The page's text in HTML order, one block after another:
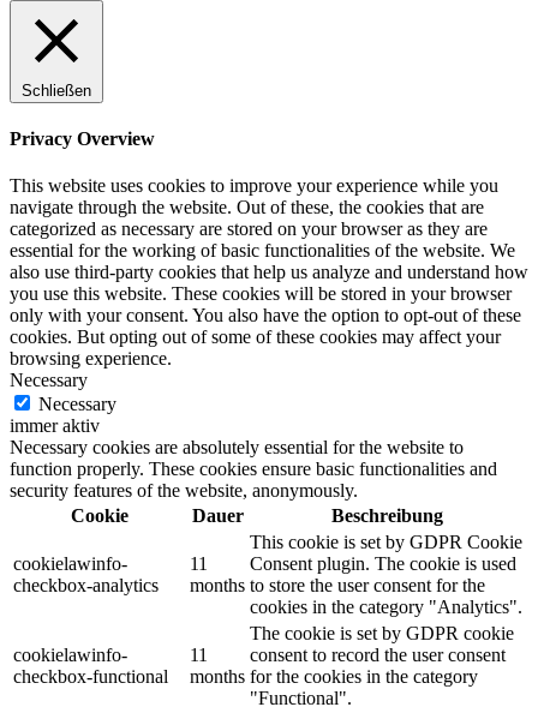
Schließen
Privacy Overview
This website uses cookies to improve your experience while you
navigate through the website. Out of these, the cookies that are
categorized as necessary are stored on your browser as they are
essential for the working of basic functionalities of the website. We
also use third-party cookies that help us analyze and understand how
you use this website. These cookies will be stored in your browser
only with your consent. You also have the option to opt-out of these
cookies. But opting out of some of these cookies may affect your
browsing experience.
Necessary
Necessary
immer aktiv
Necessary cookies are absolutely essential for the website to
function properly. These cookies ensure basic functionalities and
security features of the website, anonymously.
Cookie
Dauer Beschreibung
cookielawinfo-
checkbox-analytics
11
months
This cookie is set by GDPR Cookie
Consent plugin. The cookie is used
to store the user consent for the
cookies in the category "Analytics".
cookielawinfo-
checkbox-functional
11
months
The cookie is set by GDPR cookie
consent to record the user consent
for the cookies in the category
"Functional".